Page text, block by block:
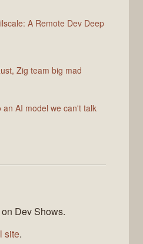
A Remote Dev Deep
Zig team big mad
AI model we can't talk
on Dev Shows.
site.